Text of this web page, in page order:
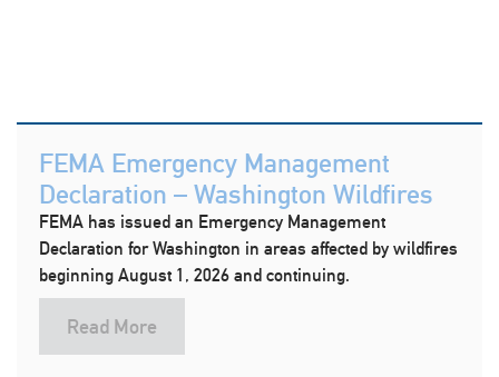
FEMA Emergency Management
Declaration – Washington Wildfires
FEMA has issued an Emergency Management
Declaration for Washington in areas affected by wildfires
beginning August 1, 2026 and continuing.
Read More